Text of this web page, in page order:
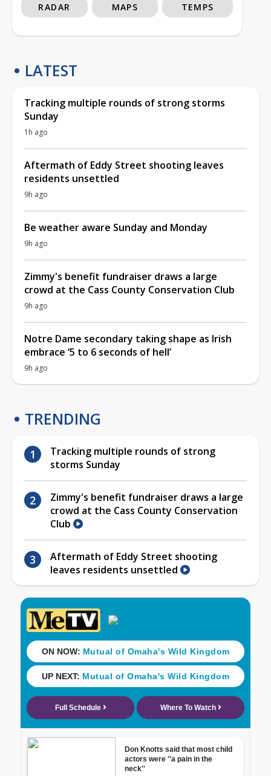
RADAR MAPS TEMPS
LATEST
Tracking multiple rounds of strong storms
Sunday
1h ago
Aftermath of Eddy Street shooting leaves
residents unsettled
9h ago
Be weather aware Sunday and Monday
9h ago
Zimmy's benefit fundraiser draws a large
crowd at the Cass County Conservation Club
9h ago
Notre Dame secondary taking shape as Irish
embrace ‘5 to 6 seconds of hell’
9h ago
TRENDING
Tracking multiple rounds of strong
storms Sunday
Zimmy's benefit fundraiser draws a large
crowd at the Cass County Conservation
Club
Aftermath of Eddy Street shooting
leaves residents unsettled